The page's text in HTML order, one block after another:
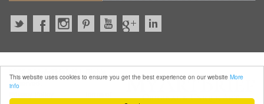
This website uses cookies to ensure you get the best experience on our website More
info
Reserved.